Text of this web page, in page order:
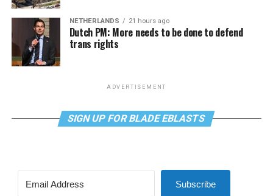
NETHERLANDS 21 hours ago
Dutch PM: More needs to be done to defend
trans rights
ADVERTISEMENT
SIGN UP FOR BLADE EBLASTS
Subscribe